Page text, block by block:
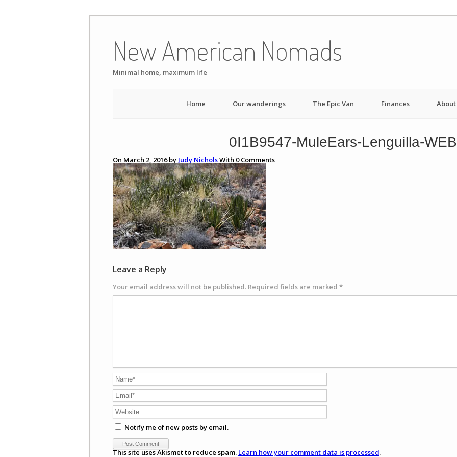
content
New American Nomads
Minimal home, maximum life
Home Our wanderings The Epic Van Finances About
0I1B9547-MuleEars-Lenguilla-WEB
On March 2, 2016 by Judy NicholsWith 0Comments
Leave a Reply
Your email address will not be published. Required fields are marked *
Notify me of new posts by email.
This site uses Akismet to reduce spam. Learn how your comment data is processed.